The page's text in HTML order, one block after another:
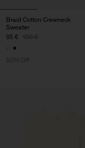
Braid Cotton Crewneck
Sweater
95 € 190 €
50% Off